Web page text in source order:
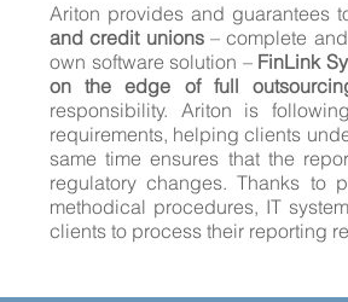
Ariton provides and guarantees
and credit unions– complete
own software solution – FinLink
on the edge of full
responsibility. Ariton is
requirements, helping clients
same time ensures that the
regulatory changes. Thanks to
methodical procedures, IT
clients to process their reporting